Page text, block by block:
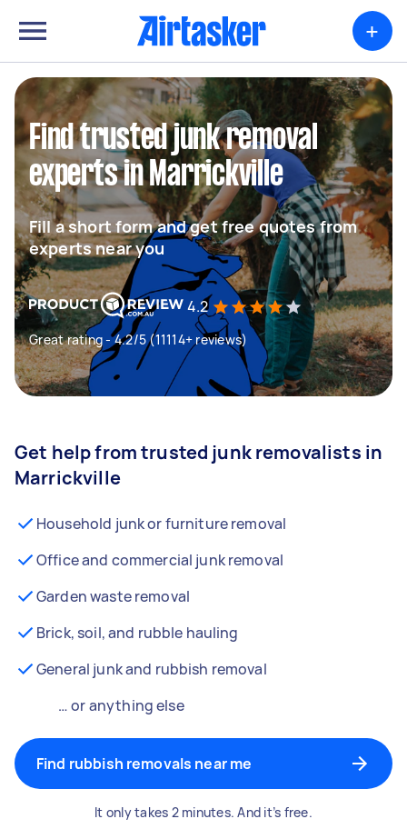
+
Find trusted junk removal
experts in Marrickville
Fill a short form and get free quotes from
experts near you
4.2
Great rating - 4.2/5 (11114+ reviews)
Get help from trusted junk removalists in
Marrickville
Household junk or furniture removal
Office and commercial junk removal
Garden waste removal
Brick, soil, and rubble hauling
General junk and rubbish removal
… or anything else
Find rubbish removals near me
It only takes 2 minutes. And it’s free.